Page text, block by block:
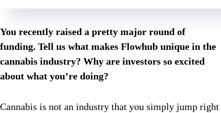
You recently raised a pretty major round of
funding. Tell us what makes Flowhub unique in the
cannabis industry? Why are investors so excited
about what you’re doing?
Cannabis is not an industry that you simply jump right